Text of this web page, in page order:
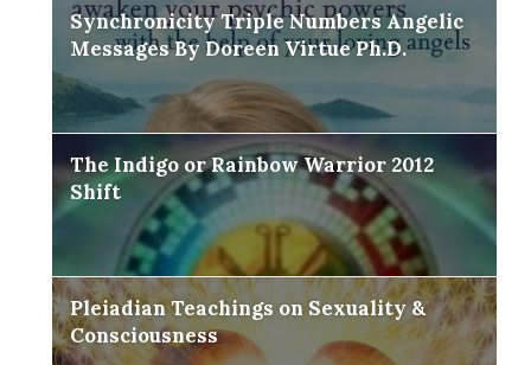
Synchronicity Triple Numbers Angelic
Messages By Doreen Virtue Ph.D.
The Indigo or Rainbow Warrior 2012
Shift
Pleiadian Teachings on Sexuality &
Consciousness